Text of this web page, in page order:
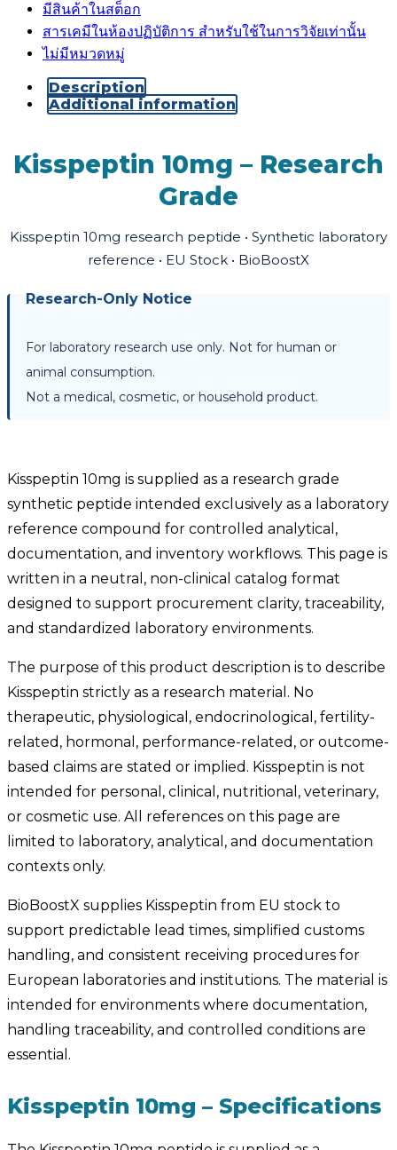
มีสินค้าในสต็อก
สารเคมีในห้องปฏิบัติการ สำหรับใช้ในการวิจัยเท่านั้น
ไม่มีหมวดหมู่
Description
Additional information
Kisspeptin 10mg – Research
Grade
Kisspeptin 10mg research peptide • Synthetic laboratory
reference • EU Stock • BioBoostX
Research-Only Notice
For laboratory research use only. Not for human or
animal consumption.
Not a medical, cosmetic, or household product.
Kisspeptin 10mg is supplied as a research grade
synthetic peptide intended exclusively as a laboratory
reference compound for controlled analytical,
documentation, and inventory workflows. This page is
written in a neutral, non-clinical catalog format
designed to support procurement clarity, traceability,
and standardized laboratory environments.
The purpose of this product description is to describe
Kisspeptin strictly as a research material. No
therapeutic, physiological, endocrinological, fertility-
related, hormonal, performance-related, or outcome-
based claims are stated or implied. Kisspeptin is not
intended for personal, clinical, nutritional, veterinary,
or cosmetic use. All references on this page are
limited to laboratory, analytical, and documentation
contexts only.
BioBoostX supplies Kisspeptin from EU stock to
support predictable lead times, simplified customs
handling, and consistent receiving procedures for
European laboratories and institutions. The material is
intended for environments where documentation,
handling traceability, and controlled conditions are
essential.
Kisspeptin 10mg – Specifications